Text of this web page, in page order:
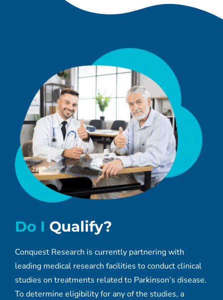
Do I Qualify?
Conquest Research is currently partnering with
leading medical research facilities to conduct clinical
studies on treatments related to Parkinson’s disease.
To determine eligibility for any of the studies, a